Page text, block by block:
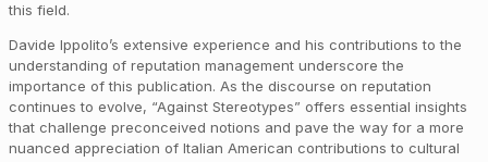
this field.
Davide Ippolito’s extensive experience and his contributions to the
understanding of reputation management underscore the
importance of this publication. As the discourse on reputation
continues to evolve, “Against Stereotypes” offers essential insights
that challenge preconceived notions and pave the way for a more
nuanced appreciation of Italian American contributions to cultural